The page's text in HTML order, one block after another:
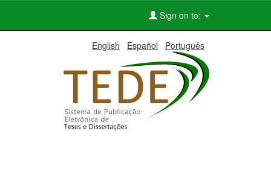
Sign on to:
English Español Português